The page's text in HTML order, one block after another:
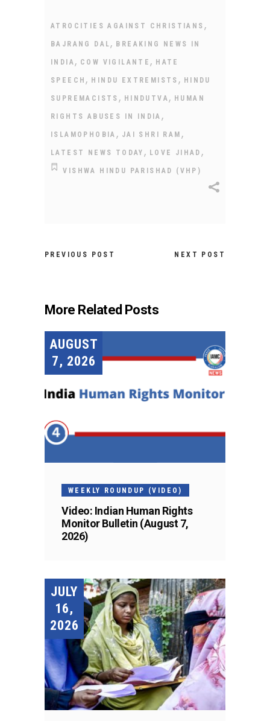
ATROCITIES AGAINST CHRISTIANS ,
BAJRANG DAL , BREAKING NEWS IN
INDIA , COW VIGILANTE , HATE
SPEECH , HINDU EXTREMISTS , HINDU
SUPREMACISTS , HINDUTVA , HUMAN
RIGHTS ABUSES IN INDIA ,
ISLAMOPHOBIA , JAI SHRI RAM ,
LATEST NEWS TODAY , LOVE JIHAD ,
VISHWA HINDU PARISHAD (VHP)
PREVIOUS POST NEXT POST
More Related Posts
AUGUST
7, 2026
WEEKLY ROUNDUP (VIDEO)
Video: Indian Human Rights
Monitor Bulletin (August 7,
2026)
JULY
16,
2026